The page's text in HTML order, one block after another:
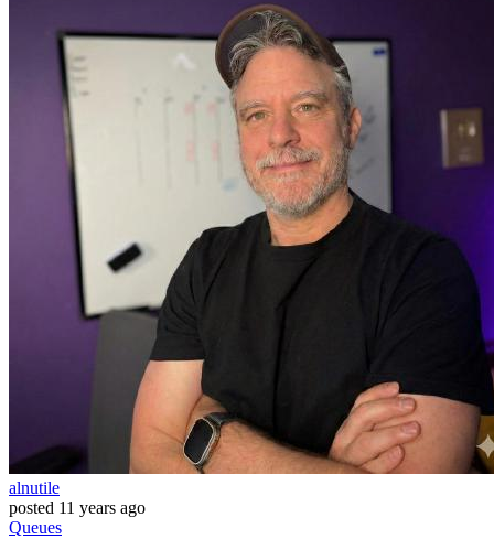
alnutile
posted 11 years ago
Queues